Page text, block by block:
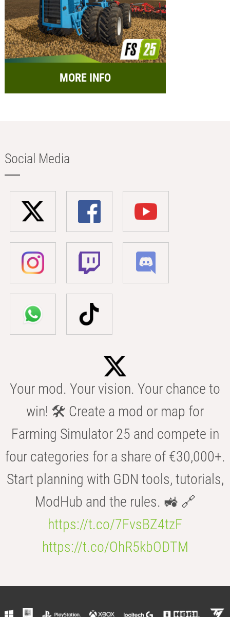
MORE INFO
Social Media
Your mod. Your vision. Your chance to
win! 🛠️ Create a mod or map for
Farming Simulator 25 and compete in
four categories for a share of €30,000+.
Start planning with GDN tools, tutorials,
ModHub and the rules. 🚜 🔗
https://t.co/7FvsBZ4tzF
https://t.co/OhR5kbODTM